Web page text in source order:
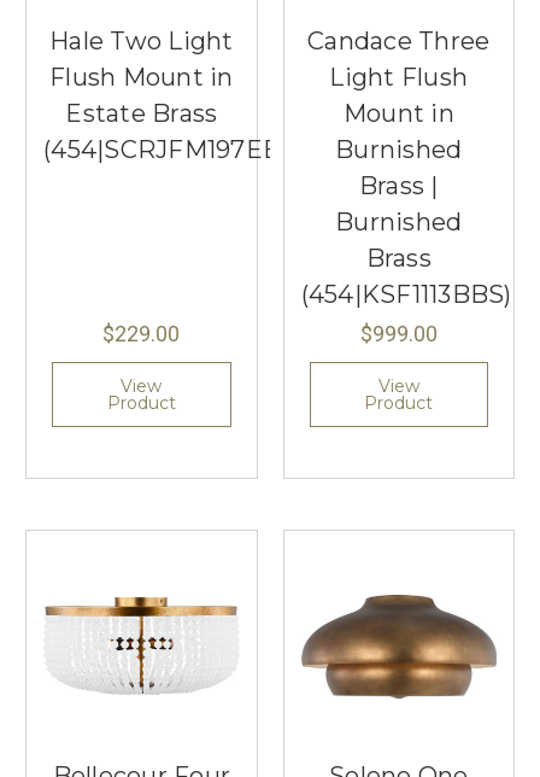
Hale Two Light
Flush Mount in
Estate Brass
(454|SCRJFM197EBSWL)
$229.00
View
Product
Candace Three
Light Flush
Mount in
Burnished
Brass |
Burnished
Brass
(454|KSF1113BBS)
$999.00
View
Product